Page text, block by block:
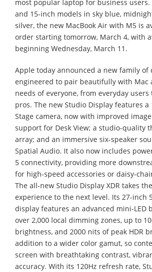
most popular laptop for business users.
and 15-inch models in sky blue,
silver, the new MacBook Air with M5 is
order starting tomorrow, March 4, with
beginning Wednesday, March 11.
Apple today announced a new family of
engineered to pair beautifully with Mac
needs of everyone, from everyday users
pros. The new Studio Display features a
Stage camera, now with improved
support for Desk View; a studio-quality
array; and an immersive six-speaker
Spatial Audio. It also now includes
5 connectivity, providing more
for high-speed accessories or daisy-
The all-new Studio Display XDR takes
experience to the next level. Its 27-inch
display features an advanced mini-LED
over 2,000 local dimming zones, up to
brightness, and 2000 nits of peak HDR
addition to a wider color gamut, so
screen with breathtaking contrast,
accuracy. With its 120Hz refresh rate,